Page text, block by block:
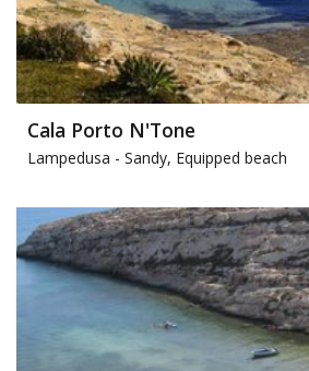
Cala Porto N'Tone
Lampedusa - Sandy, Equipped beach